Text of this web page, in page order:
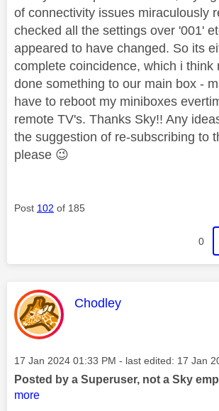
of connectivity issues miraculously
checked all the settings over '001'
appeared to have changed. So its
complete coincidence, which i
done something to our main box -
have to reboot my miniboxes
remote TV's. Thanks Sky!! Any
the suggestion of re-subscribing to
please 😉
Post 102 of 185
0
This message was
Chodley
Message posted on
‎17 Jan 2024 01:33 PM - last edited: ‎17 Jan
Posted by a Superuser, not a Sky
more